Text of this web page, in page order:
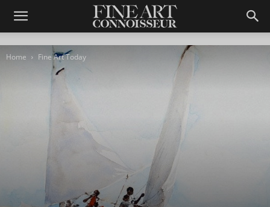
Home Fine Art Today